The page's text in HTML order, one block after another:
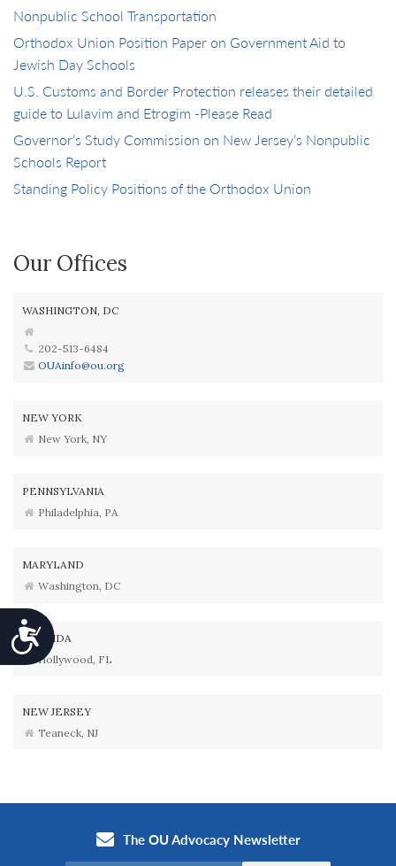
Accessibility
Nonpublic School Transportation
Orthodox Union Position Paper on Government Aid to
Jewish Day Schools
U.S. Customs and Border Protection releases their detailed
guide to Lulavim and Etrogim -Please Read
Governor’s Study Commission on New Jersey’s Nonpublic
Schools Report
Standing Policy Positions of the Orthodox Union
Our Offices
WASHINGTON, DC
202-513-6484
OUAinfo@ou.org
NEW YORK
New York, NY
PENNSYLVANIA
Philadelphia, PA
MARYLAND
Washington, DC
FLORIDA
Hollywood, FL
NEW JERSEY
Teaneck, NJ